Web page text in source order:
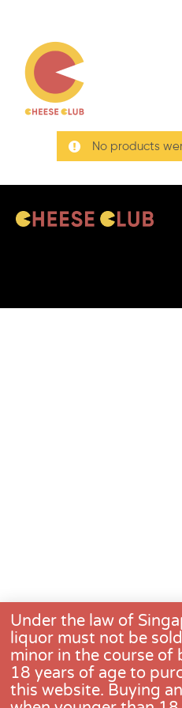
No products
Under the law of
liquor must not be
minor in the course of
18 years of age to
this website. Buying